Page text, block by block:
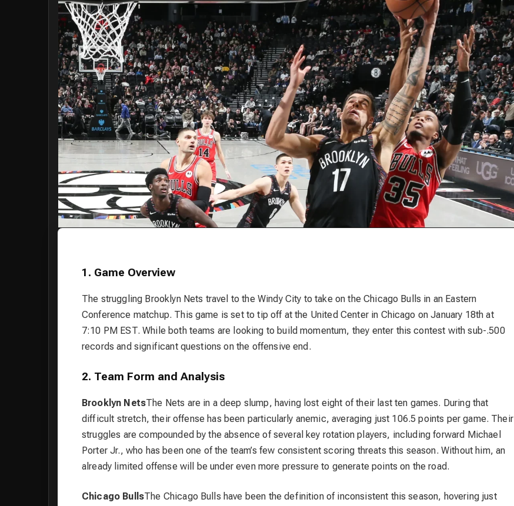
1. Game Overview
The struggling Brooklyn Nets travel to the Windy City to take on the Chicago Bulls in an Eastern
Conference matchup. This game is set to tip off at the United Center in Chicago on January 18th at
7:10 PM EST. While both teams are looking to build momentum, they enter this contest with sub-.500
records and significant questions on the offensive end.
2. Team Form and Analysis
Brooklyn NetsThe Nets are in a deep slump, having lost eight of their last ten games. During that
difficult stretch, their offense has been particularly anemic, averaging just 106.5 points per game. Their
struggles are compounded by the absence of several key rotation players, including forward Michael
Porter Jr., who has been one of the team’s few consistent scoring threats this season. Without him, an
already limited offense will be under even more pressure to generate points on the road.
Chicago BullsThe Chicago Bulls have been the definition of inconsistent this season, hovering just